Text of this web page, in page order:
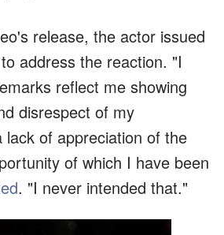
release, the actor issued
address the reaction. "I
reflect me showing
disrespect of my
lack of appreciation of the
of which I have been
. "I never intended that."